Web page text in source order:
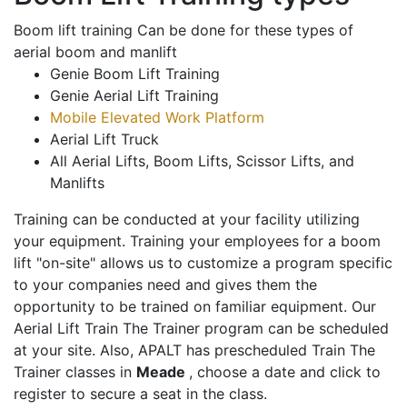
Boom lift training Can be done for these types of
aerial boom and manlift
Genie Boom Lift Training
Genie Aerial Lift Training
Mobile Elevated Work Platform
Aerial Lift Truck
All Aerial Lifts, Boom Lifts, Scissor Lifts, and
Manlifts
Training can be conducted at your facility utilizing
your equipment. Training your employees for a boom
lift "on-site" allows us to customize a program specific
to your companies need and gives them the
opportunity to be trained on familiar equipment. Our
Aerial Lift Train The Trainer program can be scheduled
at your site. Also, APALT has prescheduled Train The
Trainer classes in Meade , choose a date and click to
register to secure a seat in the class.